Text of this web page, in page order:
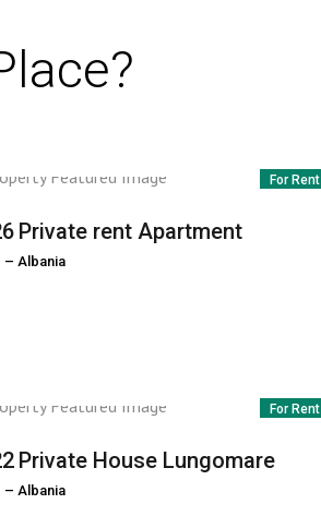
For Rent
Private rent Apartment
– Albania
For Rent
Private House Lungomare
– Albania